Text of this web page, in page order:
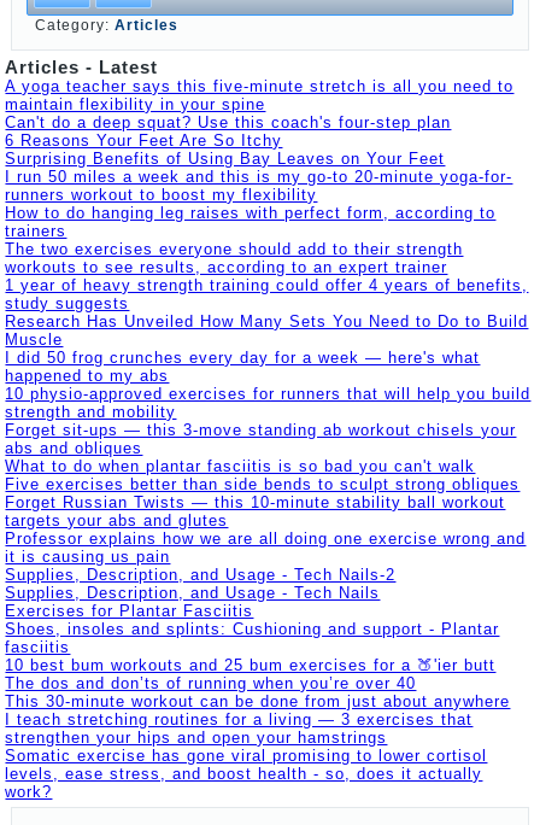
Category:Articles
Articles - Latest
A yoga teacher says this five-minute stretch is all you need to
maintain flexibility in your spine
Can't do a deep squat? Use this coach's four-step plan
6 Reasons Your Feet Are So Itchy
Surprising Benefits of Using Bay Leaves on Your Feet
I run 50 miles a week and this is my go-to 20-minute yoga-for-
runners workout to boost my flexibility
How to do hanging leg raises with perfect form, according to
trainers
The two exercises everyone should add to their strength
workouts to see results, according to an expert trainer
1 year of heavy strength training could offer 4 years of benefits,
study suggests
Research Has Unveiled How Many Sets You Need to Do to Build
Muscle
I did 50 frog crunches every day for a week — here's what
happened to my abs
10 physio-approved exercises for runners that will help you build
strength and mobility
Forget sit-ups — this 3-move standing ab workout chisels your
abs and obliques
What to do when plantar fasciitis is so bad you can't walk
Five exercises better than side bends to sculpt strong obliques
Forget Russian Twists — this 10-minute stability ball workout
targets your abs and glutes
Professor explains how we are all doing one exercise wrong and
it is causing us pain
Supplies, Description, and Usage - Tech Nails-2
Supplies, Description, and Usage - Tech Nails
Exercises for Plantar Fasciitis
Shoes, insoles and splints: Cushioning and support - Plantar
fasciitis
10 best bum workouts and 25 bum exercises for a 🍑'ier butt
The dos and don’ts of running when you’re over 40
This 30-minute workout can be done from just about anywhere
I teach stretching routines for a living — 3 exercises that
strengthen your hips and open your hamstrings
Somatic exercise has gone viral promising to lower cortisol
levels, ease stress, and boost health - so, does it actually
work?